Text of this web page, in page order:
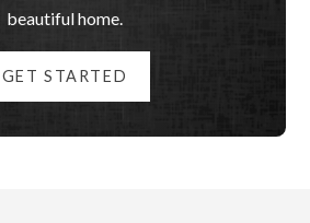
beautiful home.
GET STARTED